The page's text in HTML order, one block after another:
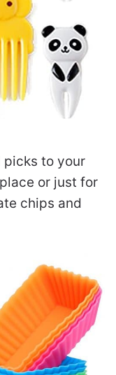
picks to your
or just for
chips and